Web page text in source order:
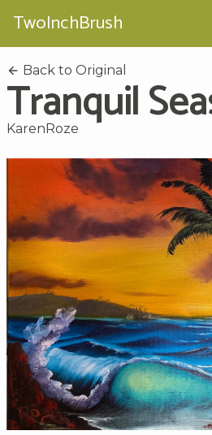
TwoInchBrush
Back to Original
Tranquil
KarenRoze